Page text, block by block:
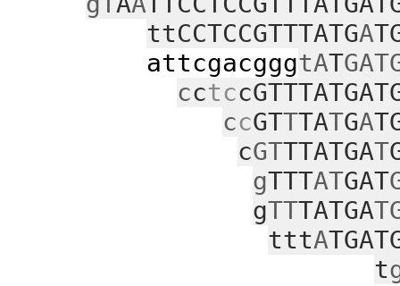
ttCCTCCGTTTATGA
attcgacgggtAT
cctc
ccGTTTATGA
cGTTTATGAT
gTTTATGAT
gTTTATGA
tttA
t